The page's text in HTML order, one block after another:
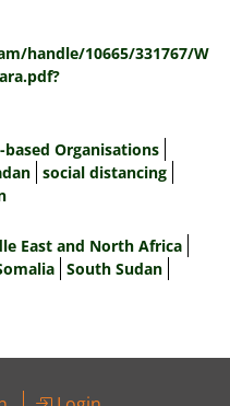
handle/10665/331767/W
based Organisations
social distancing
East and North Africa
South Sudan